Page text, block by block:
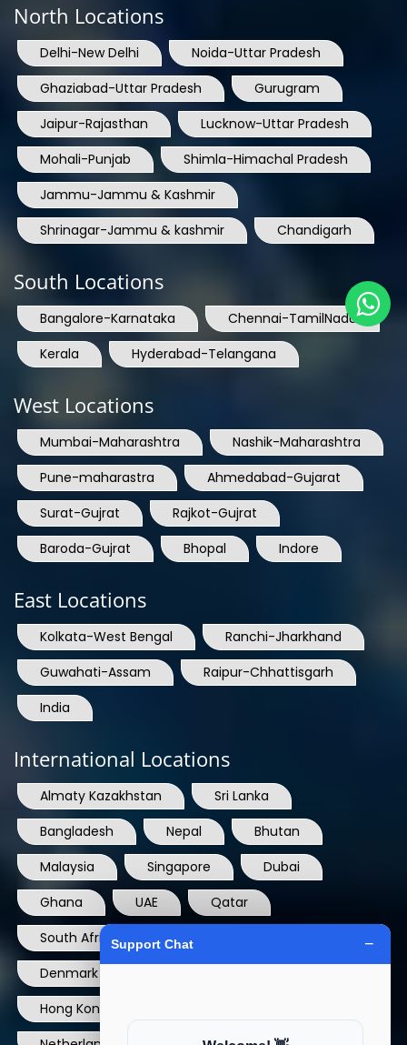
North Locations
Delhi-New Delhi
Noida-Uttar Pradesh
Ghaziabad-Uttar Pradesh
Gurugram
Jaipur-Rajasthan
Lucknow-Uttar Pradesh
Mohali-Punjab
Shimla-Himachal Pradesh
Jammu-Jammu & Kashmir
Shrinagar-Jammu & kashmir
Chandigarh
South Locations
Bangalore-Karnataka
Chennai-TamilNadu
Kerala
Hyderabad-Telangana
West Locations
Mumbai-Maharashtra
Nashik-Maharashtra
Pune-maharastra
Ahmedabad-Gujarat
Surat-Gujrat
Rajkot-Gujrat
Baroda-Gujrat
Bhopal Indore
East Locations
Kolkata-West Bengal
Ranchi-Jharkhand
Guwahati-Assam
Raipur-Chhattisgarh
India
International Locations
Almaty Kazakhstan
Sri Lanka
Bangladesh
Nepal
Bhutan
Malaysia
Singapore
Dubai
Ghana
UAE
Qatar
South Africa
USA
Denmark
Hong Kong